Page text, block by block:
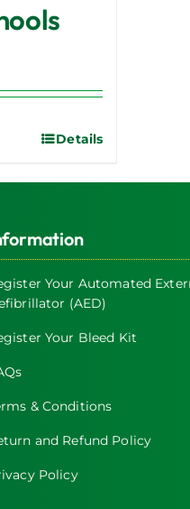
Details
Your Automated
(AED)
Your Bleed Kit
& Conditions
and Refund Policy
Policy